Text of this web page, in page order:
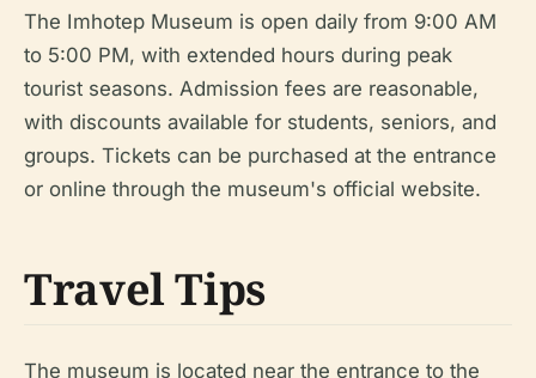
The Imhotep Museum is open daily from 9:00 AM
to 5:00 PM, with extended hours during peak
tourist seasons. Admission fees are reasonable,
with discounts available for students, seniors, and
groups. Tickets can be purchased at the entrance
or online through the museum's official website.
Travel Tips
The museum is located near the entrance to the